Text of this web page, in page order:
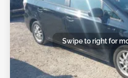
Swipe to right for